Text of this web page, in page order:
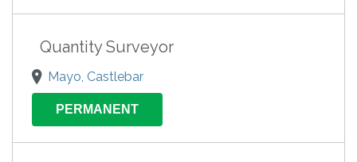
Quantity Surveyor
Mayo, Castlebar
PERMANENT